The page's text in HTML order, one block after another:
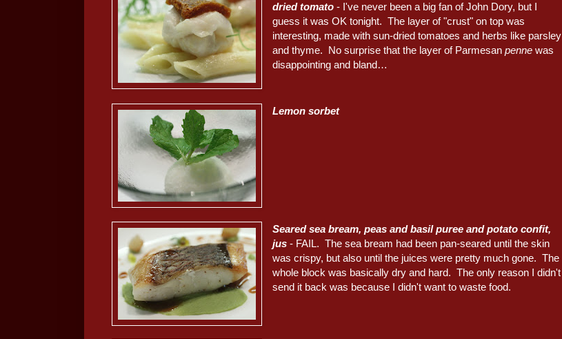
dried tomato - I've never been a big fan of John Dory, but I
guess it was OK tonight. The layer of "crust" on top was
interesting, made with sun-dried tomatoes and herbs like parsley
and thyme. No surprise that the layer of Parmesanpenne was
disappointing and bland…
Lemon sorbet
Seared sea bream, peas and basil puree and potato confit,
jus - FAIL. The sea bream had been pan-seared until the skin
was crispy, but also until the juices were pretty much gone. The
whole block was basically dry and hard. The only reason I didn't
send it back was because I didn't want to waste food.